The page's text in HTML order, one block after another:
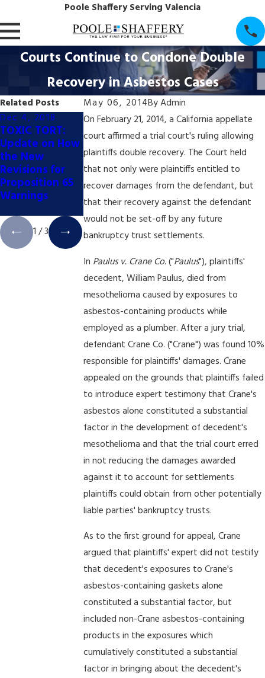
Poole Shaffery Serving Valencia
Courts Continue to Condone Double
Recovery in Asbestos Cases
May 06, 2014ByAdmin
On February 21, 2014, a California appellate
court affirmed a trial court's ruling allowing
plaintiffs double recovery. The Court held
that not only were plaintiffs entitled to
recover damages from the defendant, but
that their recovery against the defendant
would not be set-off by any future
bankruptcy trust settlements.
In Paulus v. Crane Co.("Paulus"), plaintiffs'
decedent, William Paulus, died from
mesothelioma caused by exposures to
asbestos-containing products while
employed as a plumber. After a jury trial,
defendant Crane Co. ("Crane") was found 10%
responsible for plaintiffs' damages. Crane
appealed on the grounds that plaintiffs failed
to introduce expert testimony that Crane's
asbestos alone constituted a substantial
factor in the development of decedent's
mesothelioma and that the trial court erred
in not reducing the damages awarded
against it to account for settlements
plaintiffs could obtain from other potentially
liable parties' bankruptcy trusts.
As to the first ground for appeal, Crane
argued that plaintiffs' expert did not testify
that decedent's exposures to Crane's
asbestos-containing gaskets alone
constituted a substantial factor, but
included non-Crane asbestos-containing
products in the exposures which
cumulatively constituted a substantial
factor in bringing about the decedent's
Related Posts
Dec 4, 2018
TOXIC TORT:
Update on How
the New
Revisions for
Proposition 65
Warnings
Dec 4, 2018
TOXIC TORT:
California
Appellate Court
Halts Prop. 65
Coffee Labeling
Trial
Dec 4, 2018
TOXIC TORT:
California's
Booming Pot
Industry May
Trigger New
Wave of Prop.
65 Litigation
1 /3